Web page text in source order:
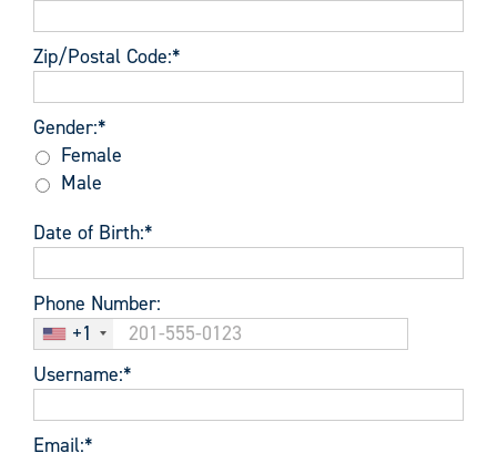
Zip/Postal Code:*
Gender
Gender:*
Female
Male
Date of Birth:*
Phone Number:
+1
Username:*
Email:*